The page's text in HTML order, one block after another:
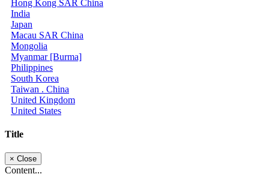
Hong Kong SAR China
India
Japan
Macau SAR China
Mongolia
Myanmar [Burma]
Philippines
South Korea
Taiwan . China
United Kingdom
United States
Title
× Close
Content...